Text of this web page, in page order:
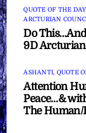
QUOTE OF THE DAY
ARCTURIAN
Do
9D
ASHANTI, QUOTE
Attention
Peace…&
The